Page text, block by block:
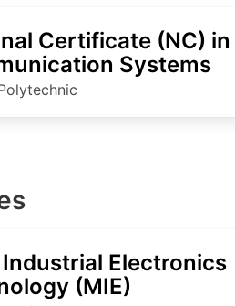
Certificate (NC) in
Systems
Industrial Electronics
(MIE)